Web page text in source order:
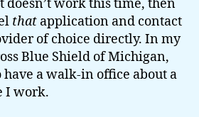
doesn’t work this time, then
that application and contact
of choice directly. In my
Blue Shield of Michigan,
a walk-in office about a
I work.